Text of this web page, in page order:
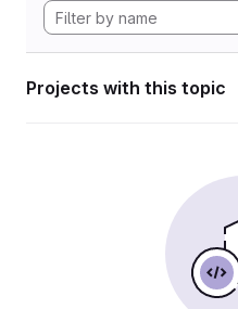
Projects with this topic